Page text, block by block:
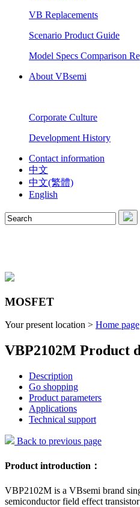
VB Replacements
Scenario Product Guide
Model Specs Comparison
About VBsemi
Corporate Culture
Development History
Contact information
中文
中文(繁體)
English
MOSFET
Your present location > Home page
VBP2102M Product
Description
Go shopping
Product parameters
Applications
Technical support
Back to previous page
Product introduction：
VBP2102M is a VBsemi brand
semiconductor field effect